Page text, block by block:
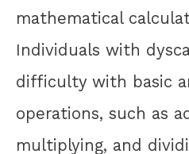
mathematical
Individuals with
difficulty with basic
operations, such as
multiplying, and